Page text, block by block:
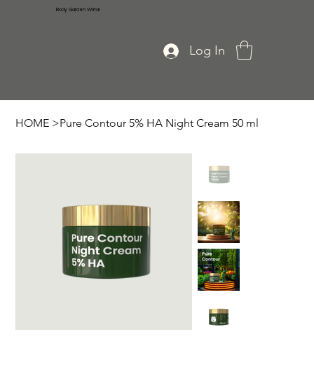
Body Garden Wirral
Log In
HOME >Pure Contour 5% HA Night Cream 50 ml